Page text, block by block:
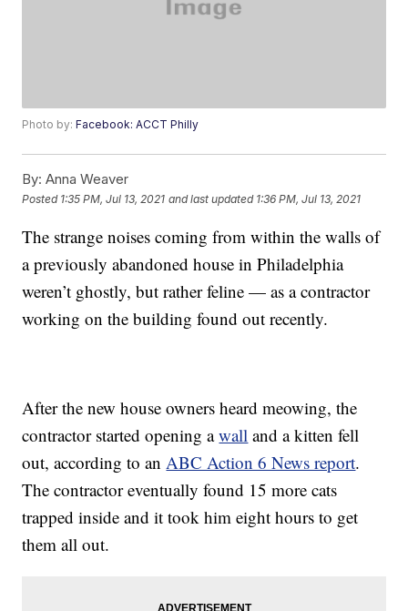
Photo by:Facebook: ACCT Philly
By: Anna Weaver
Posted 1:35 PM, Jul 13, 2021 and last updated 1:36 PM, Jul 13, 2021
The strange noises coming from within the walls of
a previously abandoned house in Philadelphia
weren’t ghostly, but rather feline — as a contractor
working on the building found out recently.
After the new house owners heard meowing, the
contractor started opening awall and a kitten fell
out, according to anABC Action 6 News report.
The contractor eventually found 15 more cats
trapped inside and it took him eight hours to get
them all out.